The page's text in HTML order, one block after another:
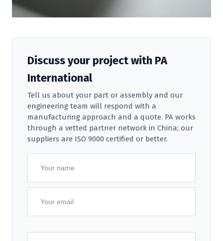
Discuss your project with PA
International
Tell us about your part or assembly and our
engineering team will respond with a
manufacturing approach and a quote. PA works
through a vetted partner network in China; our
suppliers are ISO 9000 certified or better.